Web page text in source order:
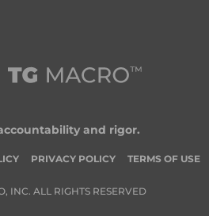
and rigor.
PRIVACY POLICY TERMS OF USE
INC. ALL RIGHTS RESERVED